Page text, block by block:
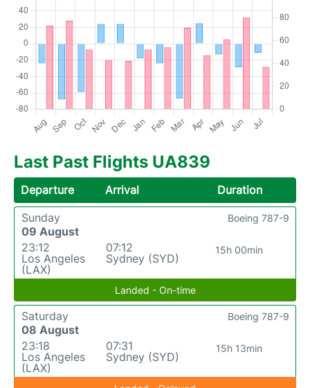
Last Past Flights UA839
Departure Arrival
Duration
Sunday
09 August
23:12
Los Angeles
(LAX)
07:12
Sydney (SYD)
15h 00min
Boeing 787-9
Landed - On-time
Saturday
08 August
23:18
Los Angeles
(LAX)
07:31
Sydney (SYD)
15h 13min
Boeing 787-9